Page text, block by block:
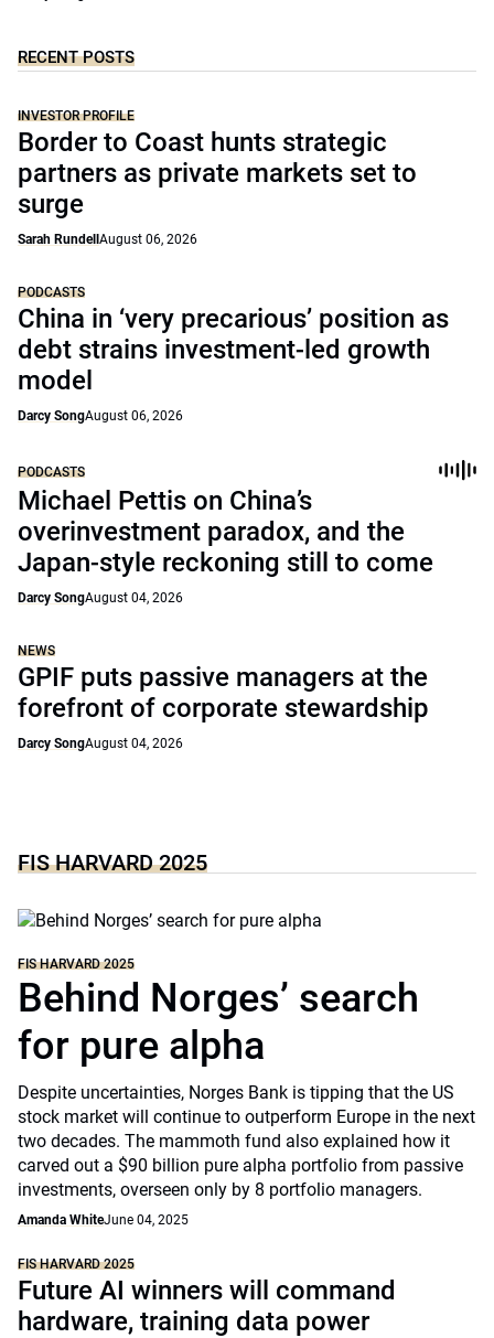
RECENT POSTS
INVESTOR PROFILE
Border to Coast hunts strategic
partners as private markets set to
surge
Sarah Rundell August 06, 2026
PODCASTS
China in ‘very precarious’ position as
debt strains investment-led growth
model
Darcy SongAugust 06, 2026
PODCASTS
Michael Pettis on China’s
overinvestment paradox, and the
Japan-style reckoning still to come
Darcy SongAugust 04, 2026
NEWS
GPIF puts passive managers at the
forefront of corporate stewardship
Darcy SongAugust 04, 2026
FIS HARVARD 2025
FIS HARVARD 2025
Behind Norges’ search
for pure alpha
Despite uncertainties, Norges Bank is tipping that the US
stock market will continue to outperform Europe in the next
two decades. The mammoth fund also explained how it
carved out a $90 billion pure alpha portfolio from passive
investments, overseen only by 8 portfolio managers.
Amanda WhiteJune 04, 2025
FIS HARVARD 2025
Future AI winners will command
hardware, training data power